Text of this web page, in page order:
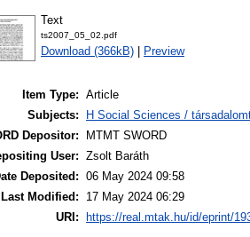
Text
ts2007_05_02.pdf
Download (366kB) Preview
Item Type: Article
Subjects:
H Social Sciences /
Depositor:
MTMT SWORD
User: Zsolt Baráth
Deposited: 06 May 2024 09:58
Last Modified:
17 May 2024 06:29
URI:
https://real.mtak.hu/id/eprint/